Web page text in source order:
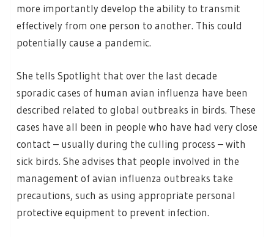
more importantly develop the ability to transmit
effectively from one person to another. This could
potentially cause a pandemic.
She tells Spotlight that over the last decade
sporadic cases of human avian influenza have been
described related to global outbreaks in birds. These
cases have all been in people who have had very close
contact – usually during the culling process – with
sick birds. She advises that people involved in the
management of avian influenza outbreaks take
precautions, such as using appropriate personal
protective equipment to prevent infection.